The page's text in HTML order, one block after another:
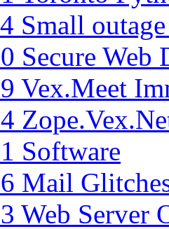
Small
Secure Web
Vex.Meet
Software
Mail
Web Server